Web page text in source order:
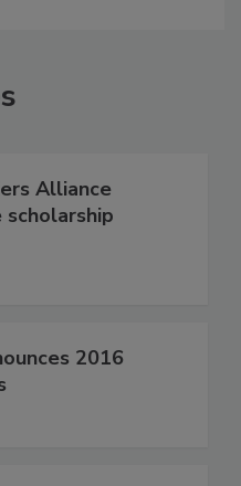
Alliance
scholarship
2016